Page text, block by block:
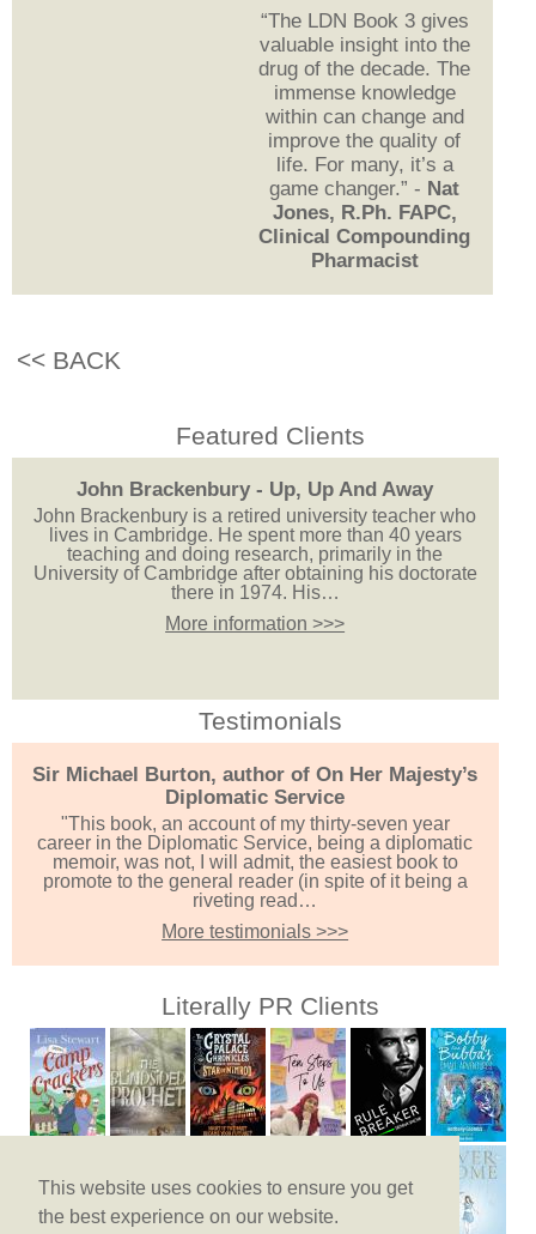
This website uses cookies to ensure you get
the best experience on our website.
“The LDN Book 3 gives
valuable insight into the
drug of the decade. The
immense knowledge
within can change and
improve the quality of
life. For many, it’s a
game changer.” - Nat
Jones, R.Ph. FAPC,
Clinical Compounding
Pharmacist
<< BACK
Featured Clients
John Brackenbury - Up, Up And Away
John Brackenbury is a retired university teacher who
lives in Cambridge. He spent more than 40 years
teaching and doing research, primarily in the
University of Cambridge after obtaining his doctorate
there in 1974. His…
More information >>>
Testimonials
Sir Michael Burton, author of On Her Majesty’s
Diplomatic Service
"This book, an account of my thirty-seven year
career in the Diplomatic Service, being a diplomatic
memoir, was not, I will admit, the easiest book to
promote to the general reader (in spite of it being a
riveting read…
More testimonials >>>
Literally PR Clients